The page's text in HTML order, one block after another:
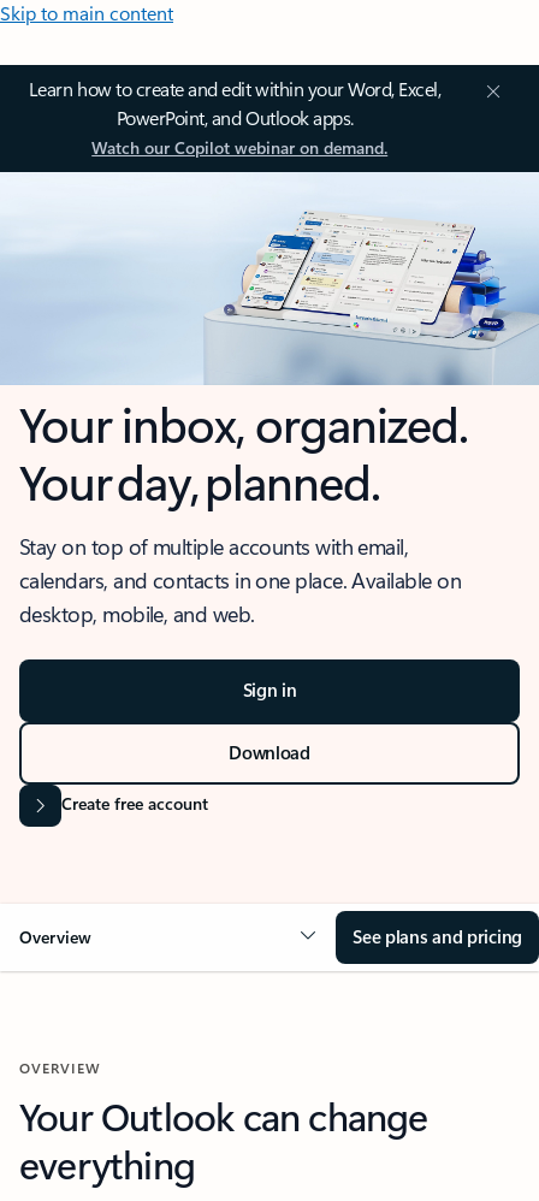
Skip to main content
Learn how to create and edit within your Word, Excel,
PowerPoint, and Outlook apps.
Watch our Copilot webinar on demand.
Your inbox, organized.
Your day, planned.
Stay on top of multiple accounts with email,
calendars, and contacts in one place. Available on
desktop, mobile, and web.
Sign in
Download
Create free account
Overview See plans and pricing
OVERVIEW
Your Outlook can change
everything